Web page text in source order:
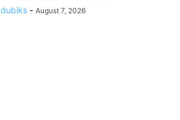
dubiks - August 7, 2026